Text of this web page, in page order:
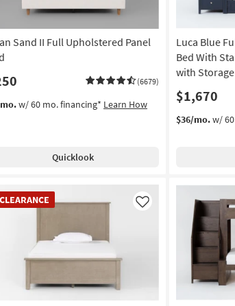
Sand II Full Upholstered Panel
(6679)
w/ 60 mo. financing* Learn How
Quicklook
Luca Blue
Bed With
with
$1,670
$36/mo.w/
CLEARANCE
Like